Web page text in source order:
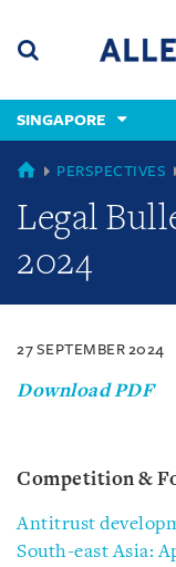
content
(accesskey
(accesskey
x)
SINGAPORE
SINGAPORE
PERSPECTIVES
Legal
2024
27 SEPTEMBER 2024
Download PDF
Competition &
Antitrust
South-east Asia: